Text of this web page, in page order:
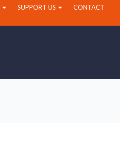
SUPPORT US CONTACT